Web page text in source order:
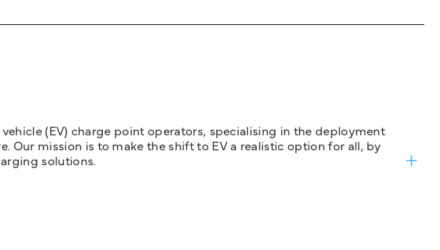
(EV) charge point operators, specialising in the deployment
Our mission is to make the shift to EV a realistic option for all, by
solutions.